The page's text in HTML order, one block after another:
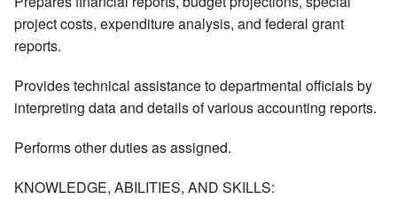
project costs, expenditure analysis, and federal grant
reports.
Provides technical assistance to departmental officials by
interpreting data and details of various accounting reports.
Performs other duties as assigned.
KNOWLEDGE, ABILITIES, AND SKILLS: